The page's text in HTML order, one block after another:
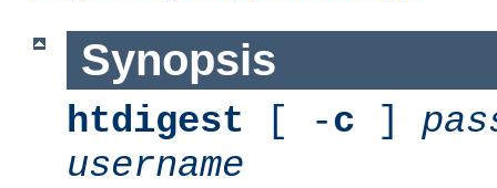
Synopsis
htdigest [ -c ]
username